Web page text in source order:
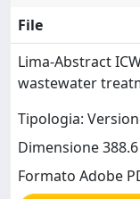
File
Lima-Abstract
wastewater
Tipologia:
Dimensione
Formato Adobe